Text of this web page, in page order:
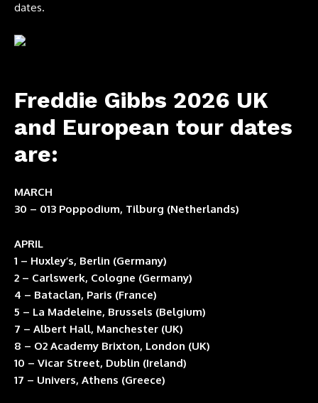
dates.
Freddie Gibbs 2026 UK
and European tour dates
are:
MARCH
30 – 013 Poppodium, Tilburg (Netherlands)
APRIL
1 – Huxley’s, Berlin (Germany)
2 – Carlswerk, Cologne (Germany)
4 – Bataclan, Paris (France)
5 – La Madeleine, Brussels (Belgium)
7 – Albert Hall, Manchester (UK)
8 – O2 Academy Brixton, London (UK)
10 – Vicar Street, Dublin (Ireland)
17 – Univers, Athens (Greece)